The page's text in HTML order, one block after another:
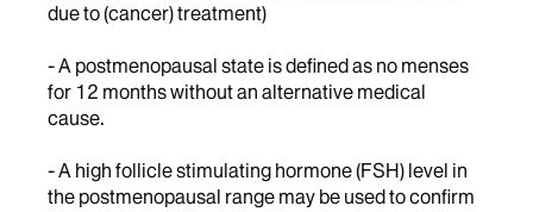
due to (cancer) treatment)
- A postmenopausal state is defined as no menses
for 12 months without an alternative medical
cause.
- A high follicle stimulating hormone (FSH) level in
the postmenopausal range may be used to confirm